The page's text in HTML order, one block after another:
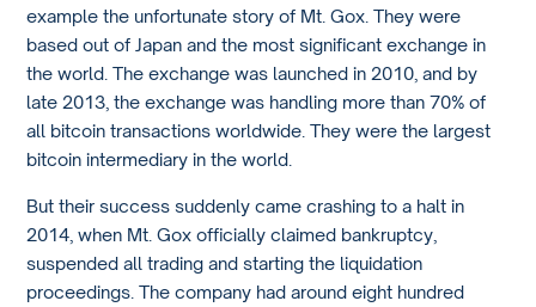
example the unfortunate story of Mt. Gox. They were
based out of Japan and the most significant exchange in
the world. The exchange was launched in 2010, and by
late 2013, the exchange was handling more than 70% of
all bitcoin transactions worldwide. They were the largest
bitcoin intermediary in the world.
But their success suddenly came crashing to a halt in
2014, when Mt. Gox officially claimed bankruptcy,
suspended all trading and starting the liquidation
proceedings. The company had around eight hundred